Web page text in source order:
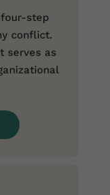
step
conflict.
serves as